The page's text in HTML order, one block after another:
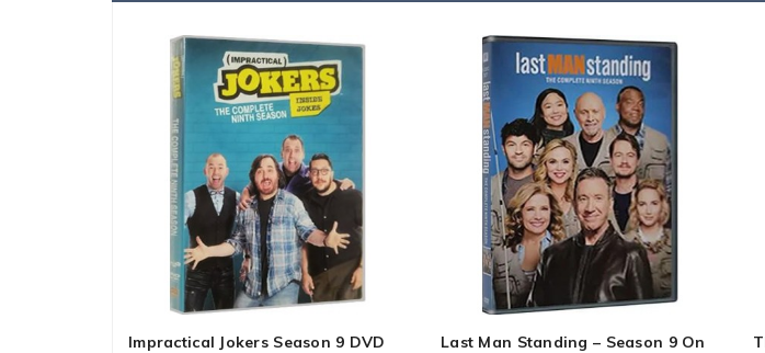
Impractical Jokers Season 9 DVD
Last Man Standing – Season 9 On